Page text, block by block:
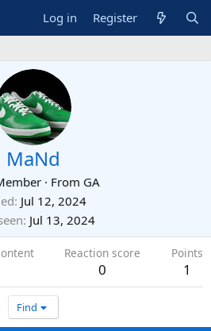
Log in Register
MaNd
· From GA
Jul 12, 2024
Jul 13, 2024
Reaction score
0
Points
1
Find